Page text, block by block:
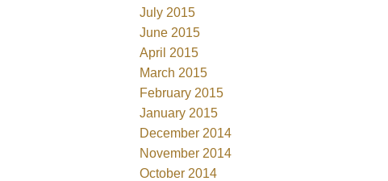
July 2015
June 2015
April 2015
March 2015
February 2015
January 2015
December 2014
November 2014
October 2014